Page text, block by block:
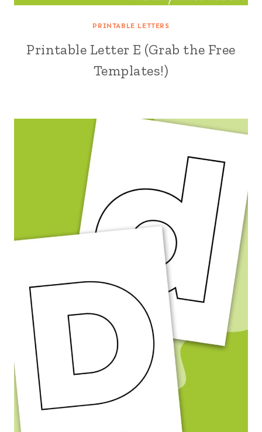
PRINTABLE LETTERS
Printable Letter E (Grab the Free
Templates!)